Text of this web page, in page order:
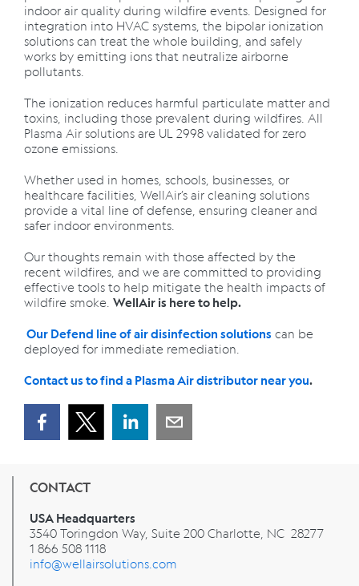
indoor air quality during wildfire events. Designed for
integration into HVAC systems, the bipolar ionization
solutions can treat the whole building, and safely
works by emitting ions that neutralize airborne
pollutants.
The ionization reduces harmful particulate matter and
toxins, including those prevalent during wildfires. All
Plasma Air solutions are UL 2998 validated for zero
ozone emissions.
Whether used in homes, schools, businesses, or
healthcare facilities, WellAir’s air cleaning solutions
provide a vital line of defense, ensuring cleaner and
safer indoor environments.
Our thoughts remain with those affected by the
recent wildfires, and we are committed to providing
effective tools to help mitigate the health impacts of
wildfire smoke. WellAir is here to help.
Our Defend line of air disinfection solutions can be
deployed for immediate remediation.
Contact us to find a Plasma Air distributor near you.
CONTACT
USA Headquarters
3540 Toringdon Way, Suite 200 Charlotte, NC 28277
1 866 508 1118
info@wellairsolutions.com